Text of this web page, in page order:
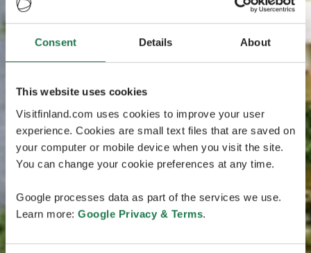
Consent Details About
This website uses cookies
Visitfinland.com uses cookies to improve your user
experience. Cookies are small text files that are saved on
your computer or mobile device when you visit the site.
You can change your cookie preferences at any time.
Google processes data as part of the services we use.
Learn more: Google Privacy & Terms.